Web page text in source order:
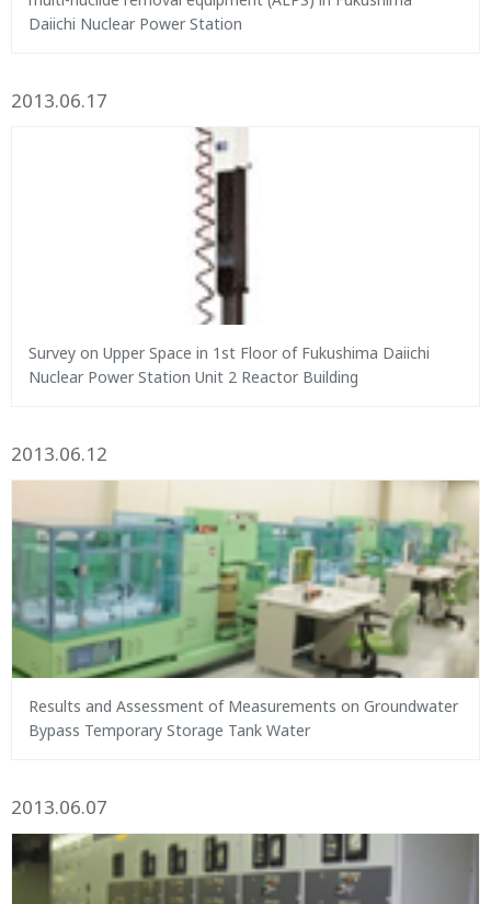
Daiichi Nuclear Power Station
2013.06.17
Survey on Upper Space in 1st Floor of Fukushima Daiichi
Nuclear Power Station Unit 2 Reactor Building
2013.06.12
Results and Assessment of Measurements on Groundwater
Bypass Temporary Storage Tank Water
2013.06.07